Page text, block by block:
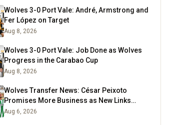
Wolves 3-0 Port Vale: André, Armstrong and
Fer López on Target
Aug 8, 2026
Wolves 3-0 Port Vale: Job Done as Wolves
Progress in the Carabao Cup
Aug 8, 2026
Wolves Transfer News: César Peixoto
Promises More Business as New Links
Emerge
Aug 6, 2026